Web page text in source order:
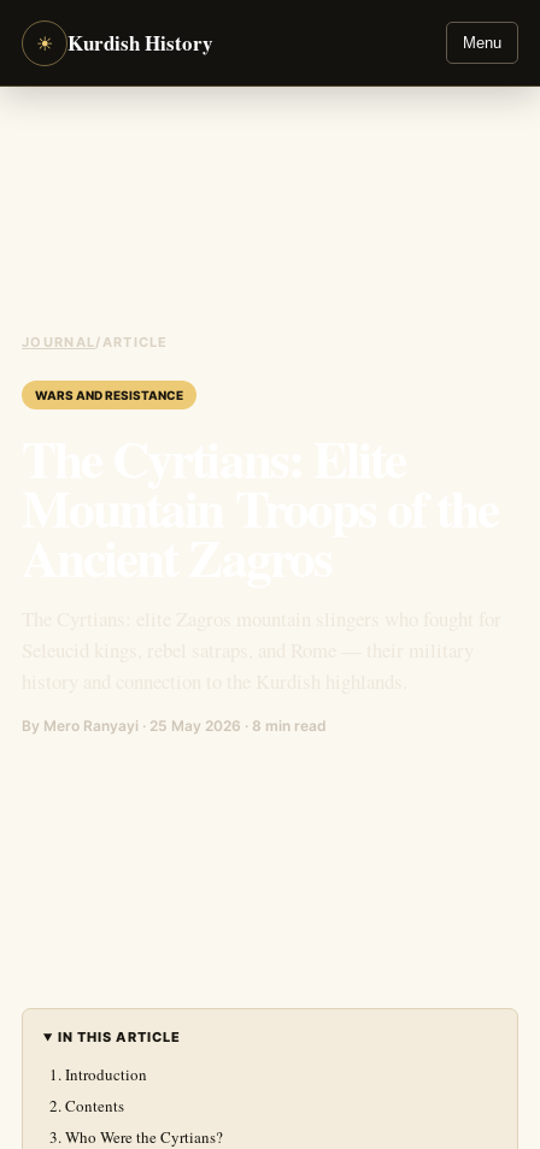
☀ Kurdish History Menu
JOURNAL / ARTICLE
WARS AND RESISTANCE
By Mero Ranyayi · 25 May 2026 · 8 min read
IN THIS ARTICLE
Introduction
Contents
Who Were the Cyrtians?